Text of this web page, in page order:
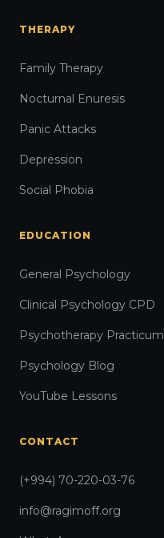
THERAPY
Family Therapy
Nocturnal Enuresis
Panic Attacks
Depression
Social Phobia
EDUCATION
General Psychology
Clinical Psychology CPD
Psychotherapy Practicum
Psychology Blog
YouTube Lessons
CONTACT
(+994) 70-220-03-76
info@ragimoff.org